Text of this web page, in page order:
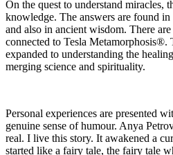
On the quest to understand miracles,
knowledge. The answers are found
and also in ancient wisdom. There
connected to Tesla Metamorphosis®.
expanded to understanding the
merging science and spirituality.
Personal experiences are presented
genuine sense of humour. Anya
real. I live this story. It awakened a
started like a fairy tale, the fairy tale